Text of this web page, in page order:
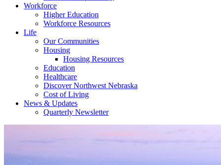
Workforce
Higher Education
Workforce Resources
Life
Our Communities
Housing
Housing Resources
Education
Healthcare
Discover Northwest Nebraska
Cost of Living
News & Updates
Quarterly Newsletter